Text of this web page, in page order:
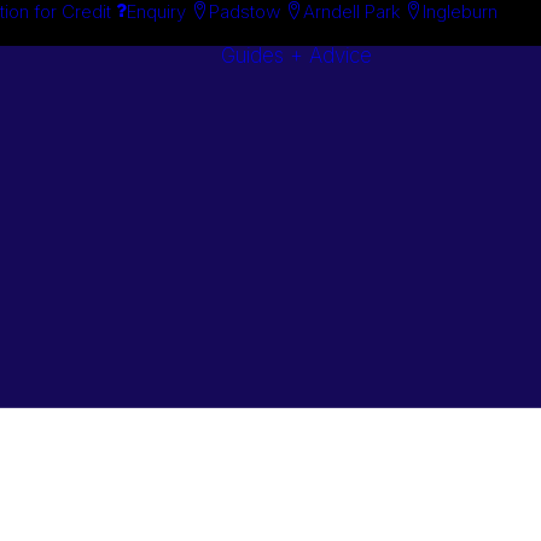
for Credit Enquiry Padstow Arndell Park Ingleburn
Guides + Advice